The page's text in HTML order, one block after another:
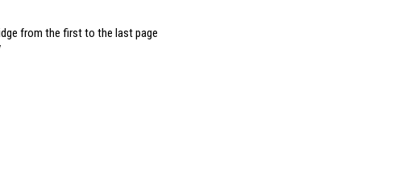
from the first to the last page